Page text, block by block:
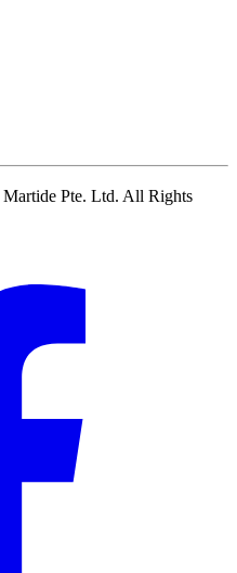
Martide Pte. Ltd. All Rights